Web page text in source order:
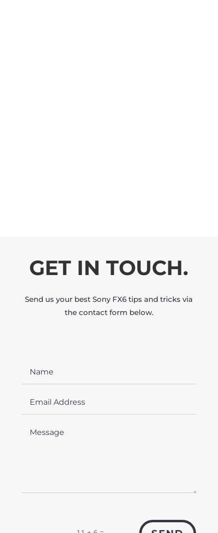
GET IN TOUCH.
Send us your best Sony FX6 tips and tricks via
the contact form below.